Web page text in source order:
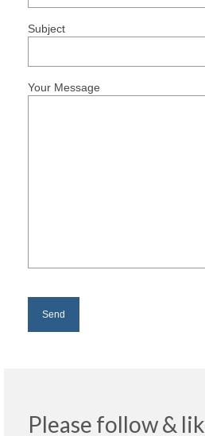
Subject
Your Message
Please follow &